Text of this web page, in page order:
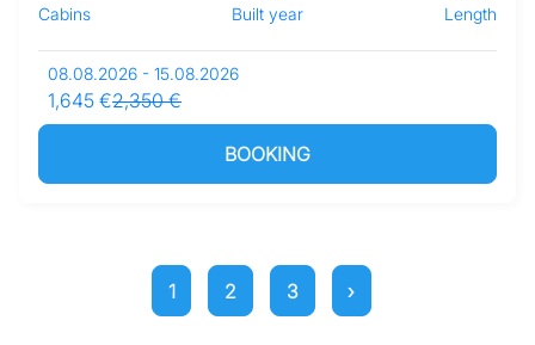
Cabins Built year Length
08.08.2026 - 15.08.2026
2,350 €
1,645 €
BOOKING
1 2 3 ›